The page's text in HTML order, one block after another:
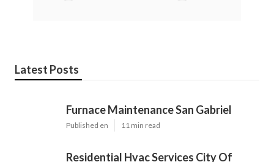
Latest Posts
Furnace Maintenance San Gabriel
Published en 11 min read
Residential Hvac Services City Of